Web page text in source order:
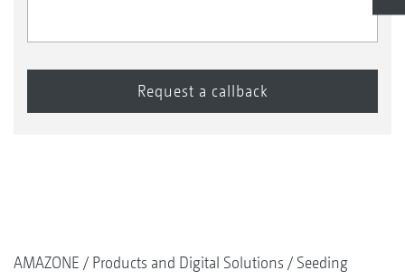
AMAZONE Products and Digital Solutions
Seeding